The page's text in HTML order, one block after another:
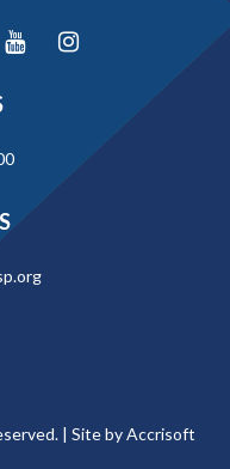
|Site by Accrisoft